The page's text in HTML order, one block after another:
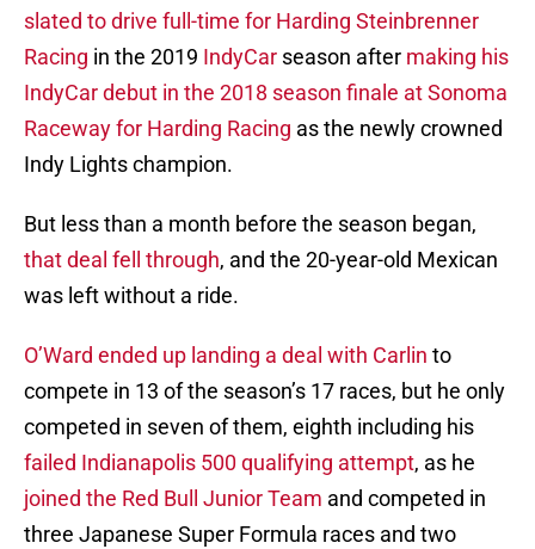
slated to drive full-time for Harding Steinbrenner
Racing in the 2019 IndyCar season after making his
IndyCar debut in the 2018 season finale at Sonoma
Raceway for Harding Racing as the newly crowned
Indy Lights champion.
But less than a month before the season began,
that deal fell through, and the 20-year-old Mexican
was left without a ride.
O’Ward ended up landing a deal with Carlin to
compete in 13 of the season’s 17 races, but he only
competed in seven of them, eighth including his
failed Indianapolis 500 qualifying attempt, as he
joined the Red Bull Junior Team and competed in
three Japanese Super Formula races and two